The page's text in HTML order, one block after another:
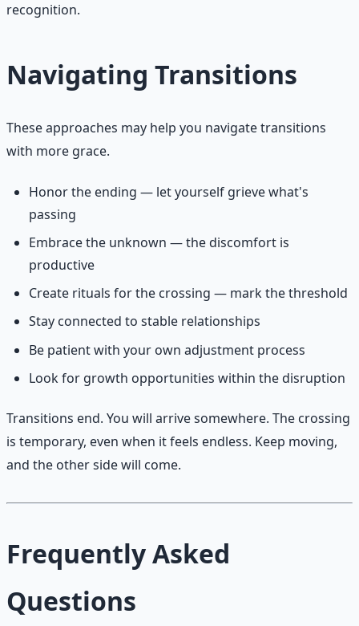
recognition.
Navigating Transitions
These approaches may help you navigate transitions
with more grace.
Honor the ending — let yourself grieve what's
passing
Embrace the unknown — the discomfort is
productive
Create rituals for the crossing — mark the threshold
Stay connected to stable relationships
Be patient with your own adjustment process
Look for growth opportunities within the disruption
Transitions end. You will arrive somewhere. The crossing
is temporary, even when it feels endless. Keep moving,
and the other side will come.
Frequently Asked
Questions